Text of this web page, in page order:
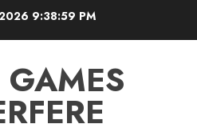
9:39:00 PM